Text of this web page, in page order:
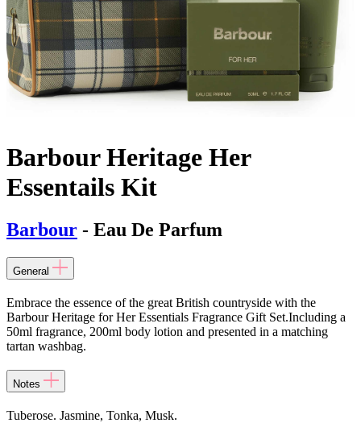
Barbour Heritage Her
Essentails Kit
Barbour - Eau De Parfum
General
Embrace the essence of the great British countryside with the
Barbour Heritage for Her Essentials Fragrance Gift Set.Including a
50ml fragrance, 200ml body lotion and presented in a matching
tartan washbag.
Notes
Tuberose. Jasmine, Tonka, Musk.